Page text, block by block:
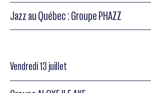
Reed (b), Kim Plainfield (dms),Steve
Herbie Mann(fl), Romero Lubambo
Socolow (b),Ricky Sebastien (perc), Cyro
Jazz au Québec : Groupe PHAZZ
Jazz au Québec: Groupe PHAZZ
Vendredi 13 juillet